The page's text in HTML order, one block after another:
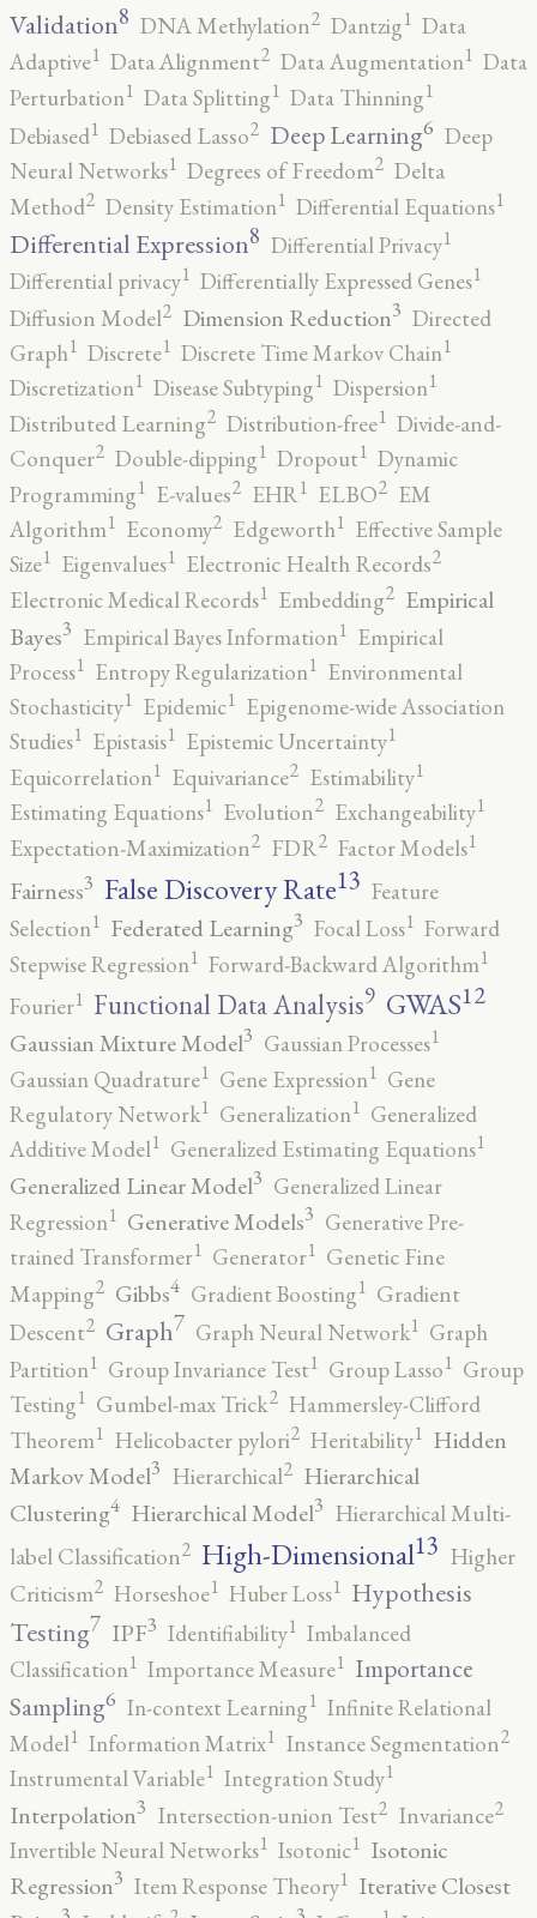
Validation8 DNA Methylation2 Dantzig1 Data
Adaptive1 Data Alignment2 Data Augmentation1 Data
Perturbation1 Data Splitting1 Data Thinning1
Debiased1 Debiased Lasso2 Deep Learning6 Deep
Neural Networks1 Degrees of Freedom2 Delta
Method2 Density Estimation1 Differential Equations1
Differential Expression8 Differential Privacy1
Differential privacy1 Differentially Expressed Genes1
Diffusion Model2 Dimension Reduction3 Directed
Graph1 Discrete1 Discrete Time Markov Chain1
Discretization1 Disease Subtyping1 Dispersion1
Distributed Learning2 Distribution-free1 Divide-and-
Conquer2 Double-dipping1 Dropout1 Dynamic
Programming1 E-values2 EHR1 ELBO2 EM
Algorithm1 Economy2 Edgeworth1 Effective Sample
Size1 Eigenvalues1 Electronic Health Records2
Electronic Medical Records1 Embedding2 Empirical
Bayes3 Empirical Bayes Information1 Empirical
Process1 Entropy Regularization1 Environmental
Stochasticity1 Epidemic1 Epigenome-wide Association
Studies1 Epistasis1 Epistemic Uncertainty1
Equicorrelation1 Equivariance2 Estimability1
Estimating Equations1 Evolution2 Exchangeability1
Expectation-Maximization2 FDR2 Factor Models1
Fairness3 False Discovery Rate13 Feature
Selection1 Federated Learning3 Focal Loss1 Forward
Stepwise Regression1 Forward-Backward Algorithm1
Fourier1 Functional Data Analysis9 GWAS12
Gaussian Mixture Model3 Gaussian Processes1
Gaussian Quadrature1 Gene Expression1 Gene
Regulatory Network1 Generalization1 Generalized
Additive Model1 Generalized Estimating Equations1
Generalized Linear Model3 Generalized Linear
Regression1 Generative Models3 Generative Pre-
trained Transformer1 Generator1 Genetic Fine
Mapping2 Gibbs4 Gradient Boosting1 Gradient
Descent2 Graph7 Graph Neural Network1 Graph
Partition1 Group Invariance Test1 Group Lasso1 Group
Testing1 Gumbel-max Trick2 Hammersley-Clifford
Theorem1 Helicobacter pylori2 Heritability1 Hidden
Markov Model3 Hierarchical2 Hierarchical
Clustering4 Hierarchical Model3 Hierarchical Multi-
label Classification2 High-Dimensional13 Higher
Criticism2 Horseshoe1 Huber Loss1 Hypothesis
Testing7 IPF3 Identifiability1 Imbalanced
Classification1 Importance Measure1 Importance
Sampling6 In-context Learning1 Infinite Relational
Model1 Information Matrix1 Instance Segmentation2
Instrumental Variable1 Integration Study1
Interpolation3 Intersection-union Test2 Invariance2
Invertible Neural Networks1 Isotonic1 Isotonic
Regression3 Item Response Theory1 Iterative Closest